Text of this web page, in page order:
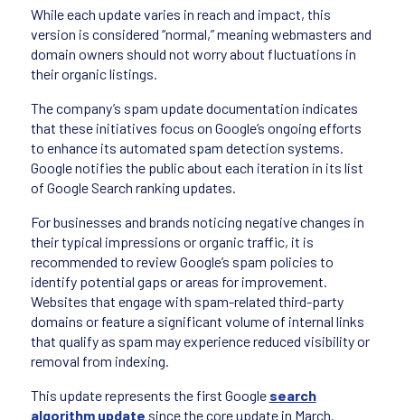
While each update varies in reach and impact, this
version is considered “normal,” meaning webmasters and
domain owners should not worry about fluctuations in
their organic listings.
The company’s spam update documentation indicates
that these initiatives focus on Google’s ongoing efforts
to enhance its automated spam detection systems.
Google notifies the public about each iteration in its list
of Google Search ranking updates.
For businesses and brands noticing negative changes in
their typical impressions or organic traffic, it is
recommended to review Google’s spam policies to
identify potential gaps or areas for improvement.
Websites that engage with spam-related third-party
domains or feature a significant volume of internal links
that qualify as spam may experience reduced visibility or
removal from indexing.
This update represents the first Google search
algorithm update since the core update in March.